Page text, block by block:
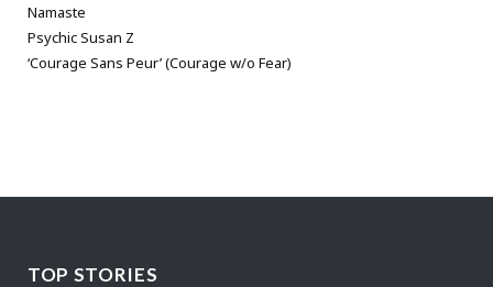
Namaste
Psychic Susan Z
‘Courage Sans Peur’ (Courage w/o Fear)
TOP STORIES